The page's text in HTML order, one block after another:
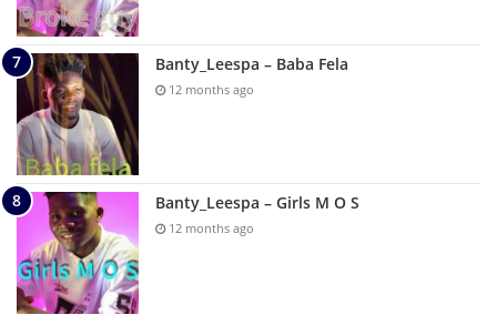
Banty_Leespa – Baba Fela
12 months ago
Banty_Leespa – Girls M O S
12 months ago